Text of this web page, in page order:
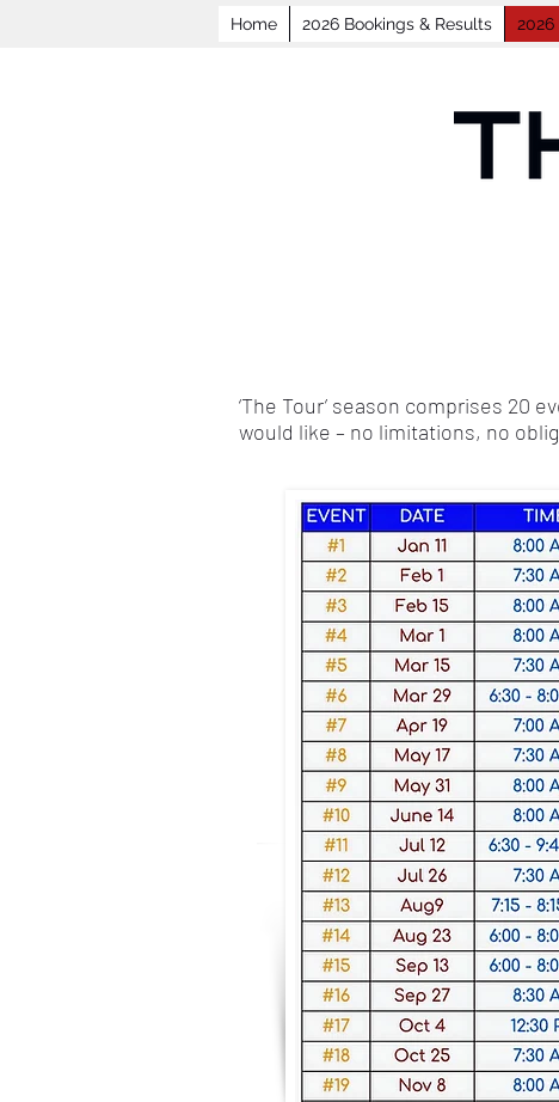
Home 2026 Bookings & Results
‘The Tour’ season comprises 20
would like – no limitations, no